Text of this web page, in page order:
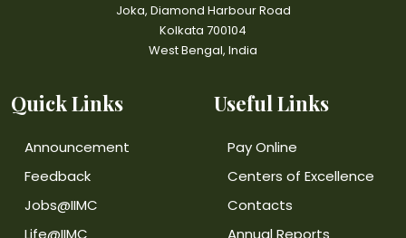
Joka, Diamond Harbour Road
Kolkata 700104
West Bengal, India
Quick Links
Announcement
Feedback
Jobs@IIMC
Life@IIMC
Useful Links
Pay Online
Centers of Excellence
Contacts
Annual Reports